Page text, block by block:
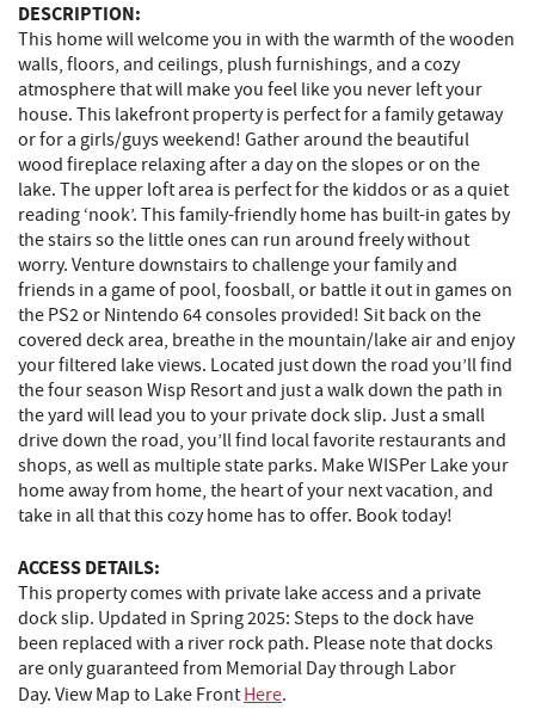
DESCRIPTION:
This home will welcome you in with the warmth of the wooden
walls, floors, and ceilings, plush furnishings, and a cozy
atmosphere that will make you feel like you never left your
house. This lakefront property is perfect for a family getaway
or for a girls/guys weekend! Gather around the beautiful
wood fireplace relaxing after a day on the slopes or on the
lake. The upper loft area is perfect for the kiddos or as a quiet
reading ‘nook’. This family-friendly home has built-in gates by
the stairs so the little ones can run around freely without
worry. Venture downstairs to challenge your family and
friends in a game of pool, foosball, or battle it out in games on
the PS2 or Nintendo 64 consoles provided! Sit back on the
covered deck area, breathe in the mountain/lake air and enjoy
your filtered lake views. Located just down the road you’ll find
the four season Wisp Resort and just a walk down the path in
the yard will lead you to your private dock slip. Just a small
drive down the road, you’ll find local favorite restaurants and
shops, as well as multiple state parks. Make WISPer Lake your
home away from home, the heart of your next vacation, and
take in all that this cozy home has to offer. Book today!
ACCESS DETAILS:
This property comes with private lake access and a private
dock slip. Updated in Spring 2025: Steps to the dock have
been replaced with a river rock path. Please note that docks
are only guaranteed from Memorial Day through Labor
Day. View Map to Lake Front Here.